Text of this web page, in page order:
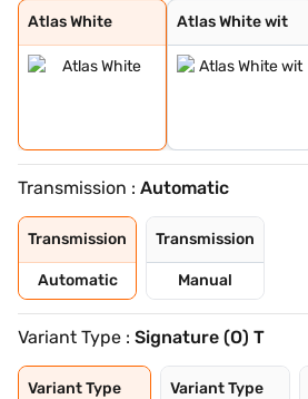
Atlas White
Atlas White
Atlas White wit
Atlas White wit
Titan Grey with
Typhoon Silver
Starry Night
Titan Grey
Taiga Brown
Abyss Black
Ranger Khaki
Starry Night Tu
Robust Emerald
Titan Grey Matt
Atlas White Wit
Transmission : Automatic
Transmission
Automatic
Transmission
Manual
Variant Type : Signature (O) T
Variant Type Variant Type